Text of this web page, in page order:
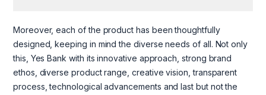
Moreover, each of the product has been thoughtfully
designed, keeping in mind the diverse needs of all. Not only
this, Yes Bank with its innovative approach, strong brand
ethos, diverse product range, creative vision, transparent
process, technological advancements and last but not the